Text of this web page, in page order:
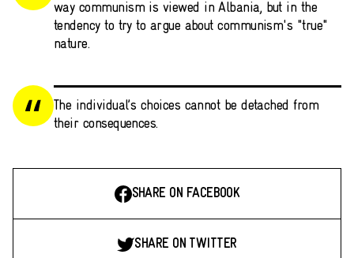
way communism is viewed in Albania, but in the
tendency to try to argue about communism's "true"
nature.
The individual’s choices cannot be detached from
their consequences.
SHARE ON FACEBOOK
SHARE ON TWITTER